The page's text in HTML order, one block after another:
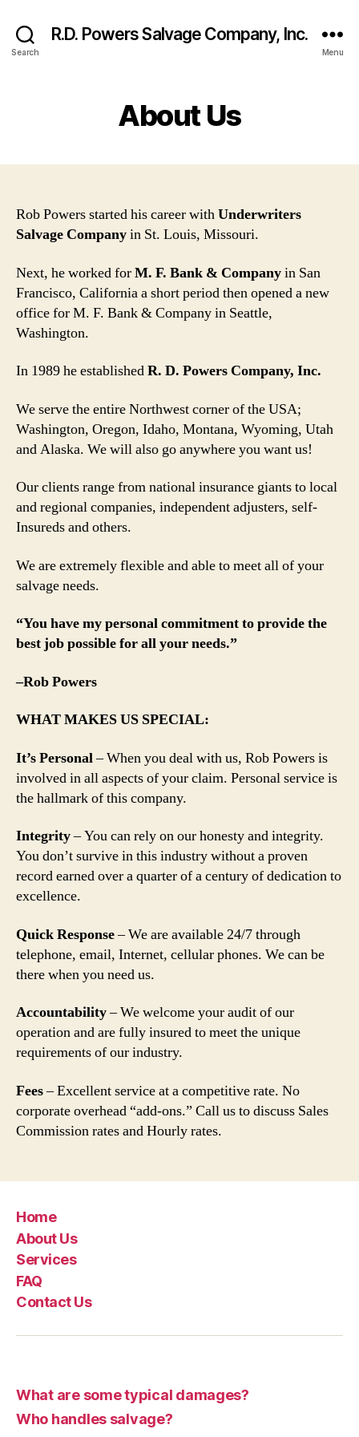
Search
R.D. Powers Salvage Company, Inc.
Menu
About Us
Rob Powers started his career withUnderwriters
Salvage Companyin St. Louis, Missouri.
Next, he worked forM. F. Bank & Companyin San
Francisco, California a short period then opened a new
office for M. F. Bank & Company in Seattle,
Washington.
In 1989 he establishedR. D. Powers Company, Inc.
We serve the entire Northwest corner of the USA;
Washington, Oregon, Idaho, Montana, Wyoming, Utah
and Alaska. We will also go anywhere you want us!
Our clients range from national insurance giants to local
and regional companies, independent adjusters, self-
Insureds and others.
We are extremely flexible and able to meet all of your
salvage needs.
“You have my personal commitment to provide the
best job possible for all your needs.”
–Rob Powers
WHAT MAKES US SPECIAL:
It’s Personal– When you deal with us, Rob Powers is
involved in all aspects of your claim. Personal service is
the hallmark of this company.
Integrity– You can rely on our honesty and integrity.
You don’t survive in this industry without a proven
record earned over a quarter of a century of dedication to
excellence.
Quick Response– We are available 24/7 through
telephone, email, Internet, cellular phones. We can be
there when you need us.
Accountability– We welcome your audit of our
operation and are fully insured to meet the unique
requirements of our industry.
Fees– Excellent service at a competitive rate. No
corporate overhead “add-ons.” Call us to discuss Sales
Commission rates and Hourly rates.
Home
About Us
Services
FAQ
Contact Us
What are some typical damages?
Who handles salvage?